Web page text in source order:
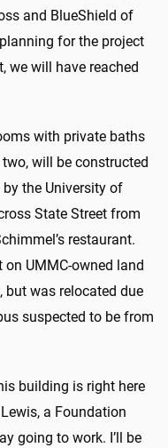
and BlueShield of
for the project
we will have reached
with private baths
will be constructed
the University of
State Street from
restaurant.
UMMC-owned land
but was relocated due
suspected to be from
building is right here
a Foundation
going to work. I’ll be